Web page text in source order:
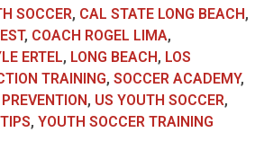
SOCCER, CAL STATE LONG BEACH,
, COACH ROGEL LIMA,
ERTEL, LONG BEACH, LOS
TRAINING, SOCCER ACADEMY,
, US YOUTH SOCCER,
, YOUTH SOCCER TRAINING